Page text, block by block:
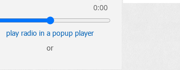
0:00
play radio in a popup player
or